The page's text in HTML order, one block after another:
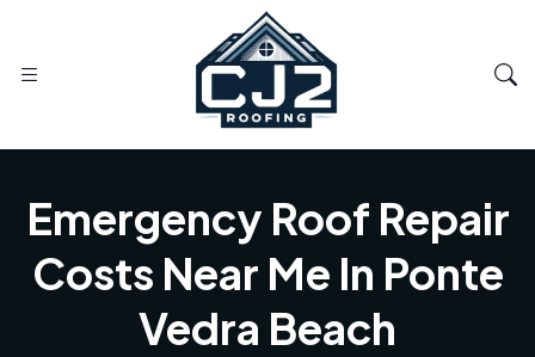
Emergency Roof Repair
Costs Near Me In Ponte
Vedra Beach